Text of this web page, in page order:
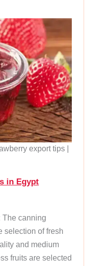
export tips |
in Egypt
The canning
selection of fresh
and medium
fruits are selected